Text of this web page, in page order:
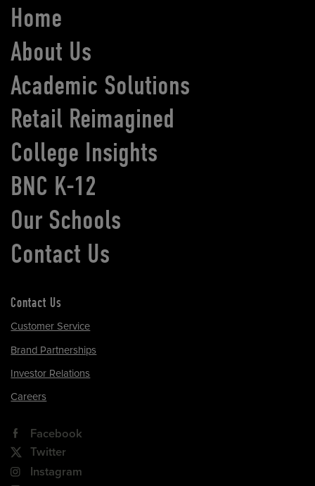
Home
About Us
Academic Solutions
Retail Reimagined
College Insights
BNC K-12
Our Schools
Contact Us
Contact Us
Customer Service
Brand Partnerships
Investor Relations
Careers
Facebook
Twitter
Instagram